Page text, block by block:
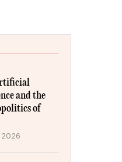
and the
of
2026